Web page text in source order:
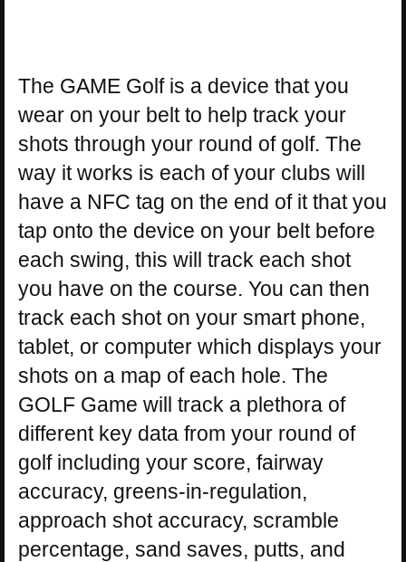
The GAME Golf is a device that you
wear on your belt to help track your
shots through your round of golf. The
way it works is each of your clubs will
have a NFC tag on the end of it that you
tap onto the device on your belt before
each swing, this will track each shot
you have on the course. You can then
track each shot on your smart phone,
tablet, or computer which displays your
shots on a map of each hole. The
GOLF Game will track a plethora of
different key data from your round of
golf including your score, fairway
accuracy, greens-in-regulation,
approach shot accuracy, scramble
percentage, sand saves, putts, and